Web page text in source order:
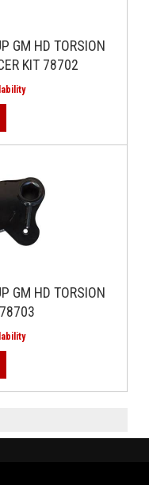
GM HD TORSION
KIT 78702
GM HD TORSION